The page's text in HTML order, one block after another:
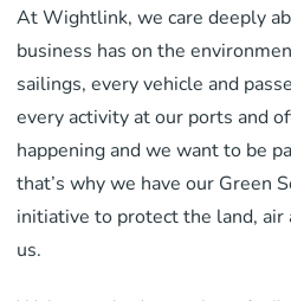
At Wightlink, we care deeply
business has on the
sailings, every vehicle and
every activity at our ports and
happening and we want to be
that’s why we have our Green
initiative to protect the land, air
us.